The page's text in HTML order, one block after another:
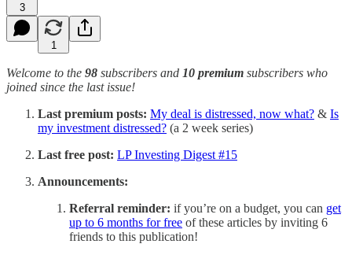
3
1
Welcome to the 98 subscribers and 10 premium subscribers who
joined since the last issue!
Last premium posts: My deal is distressed, now what? & Is
my investment distressed? (a 2 week series)
Last free post: LP Investing Digest #15
Announcements:
Referral reminder: if you’re on a budget, you can get
up to 6 months for free of these articles by inviting 6
friends to this publication!